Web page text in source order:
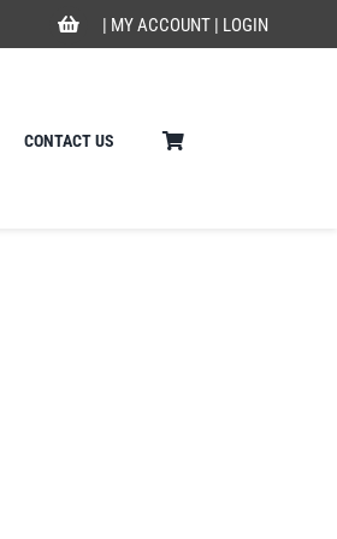
| MY ACCOUNT| LOGIN
CONTACT US